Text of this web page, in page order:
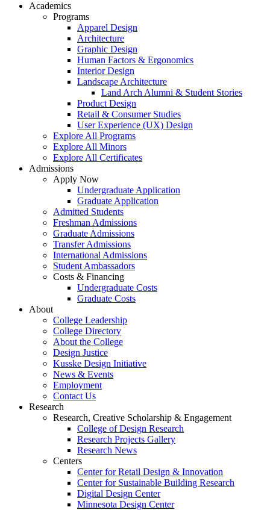
Academics
Programs
Apparel Design
Architecture
Graphic Design
Human Factors & Ergonomics
Interior Design
Landscape Architecture
Land Arch Alumni & Student Stories
Product Design
Retail & Consumer Studies
User Experience (UX) Design
Explore All Programs
Explore All Minors
Explore All Certificates
Admissions
Apply Now
Undergraduate Application
Graduate Application
Admitted Students
Freshman Admissions
Graduate Admissions
Transfer Admissions
International Admissions
Student Ambassadors
Costs & Financing
Undergraduate Costs
Graduate Costs
About
College Leadership
College Directory
About the College
Design Justice
Kusske Design Initiative
News & Events
Employment
Contact Us
Research
Research, Creative Scholarship & Engagement
College of Design Research
Research Projects Gallery
Research News
Centers
Center for Retail Design & Innovation
Center for Sustainable Building Research
Digital Design Center
Minnesota Design Center